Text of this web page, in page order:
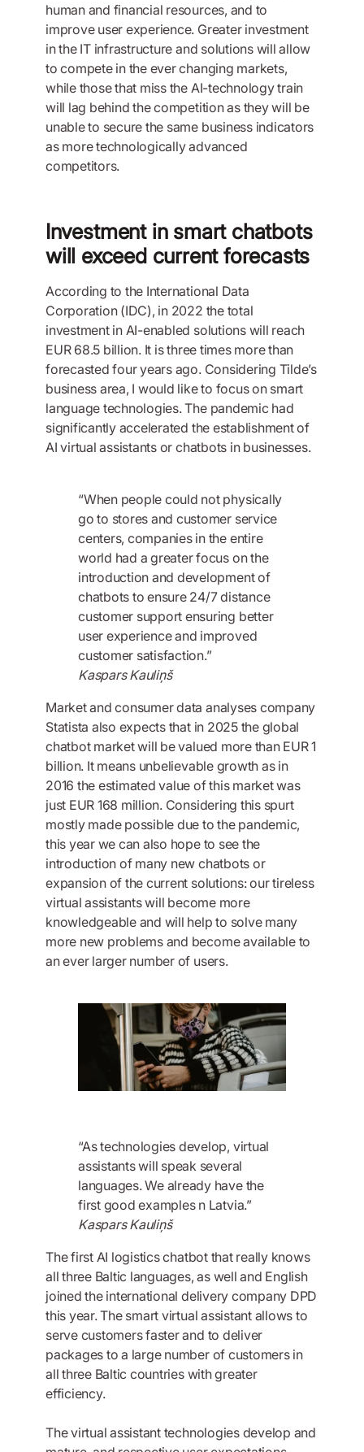
human and financial resources, and to
improve user experience. Greater investment
in the IT infrastructure and solutions will allow
to compete in the ever changing markets,
while those that miss the AI-technology train
will lag behind the competition as they will be
unable to secure the same business indicators
as more technologically advanced
competitors.
Investment in smart chatbots
will exceed current forecasts
According to the International Data
Corporation (IDC), in 2022 the total
investment in AI-enabled solutions will reach
EUR 68.5 billion. It is three times more than
forecasted four years ago. Considering Tilde’s
business area, I would like to focus on smart
language technologies. The pandemic had
significantly accelerated the establishment of
AI virtual assistants or chatbots in businesses.
“When people could not physically
go to stores and customer service
centers, companies in the entire
world had a greater focus on the
introduction and development of
chatbots to ensure 24/7 distance
customer support ensuring better
user experience and improved
customer satisfaction.”
Kaspars Kauliņš
Market and consumer data analyses company
Statista also expects that in 2025 the global
chatbot market will be valued more than EUR 1
billion. It means unbelievable growth as in
2016 the estimated value of this market was
just EUR 168 million. Considering this spurt
mostly made possible due to the pandemic,
this year we can also hope to see the
introduction of many new chatbots or
expansion of the current solutions: our tireless
virtual assistants will become more
knowledgeable and will help to solve many
more new problems and become available to
an ever larger number of users.
“As technologies develop, virtual
assistants will speak several
languages. We already have the
first good examples n Latvia.”
Kaspars Kauliņš
The first AI logistics chatbot that really knows
all three Baltic languages, as well and English
joined the international delivery company DPD
this year. The smart virtual assistant allows to
serve customers faster and to deliver
packages to a large number of customers in
all three Baltic countries with greater
efficiency.
The virtual assistant technologies develop and